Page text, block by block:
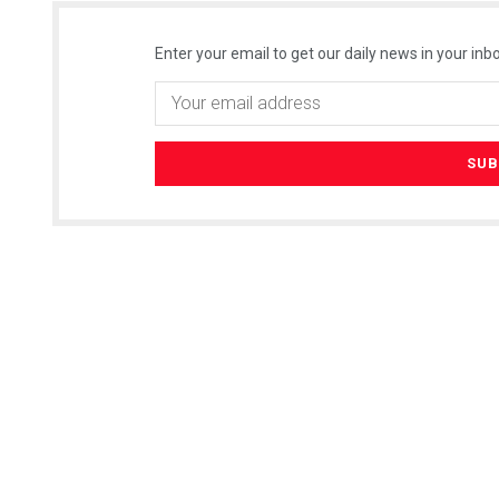
Enter your email to get our daily news in your